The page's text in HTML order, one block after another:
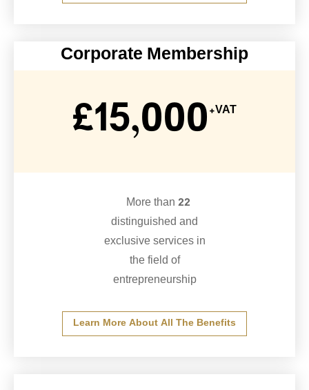
Corporate Membership
£15,000+VAT
More than 22
distinguished and
exclusive services in
the field of
entrepreneurship
Learn More About All The Benefits